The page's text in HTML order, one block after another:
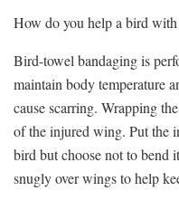
How do you help a bird
Bird-towel bandaging is
maintain body temperature
cause scarring. Wrapping
of the injured wing. Put the
bird but choose not to bend
snugly over wings to help